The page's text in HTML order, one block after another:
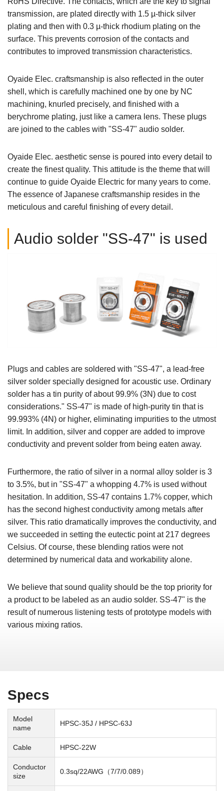
transmission, are plated directly with 1.5 µ-thick silver
plating and then with 0.3 µ-thick rhodium plating on the
surface. This prevents corrosion of the contacts and
contributes to improved transmission characteristics.
Oyaide Elec. craftsmanship is also reflected in the outer
shell, which is carefully machined one by one by NC
machining, knurled precisely, and finished with a
berychrome plating, just like a camera lens. These plugs
are joined to the cables with "SS-47" audio solder.
Oyaide Elec. aesthetic sense is poured into every detail to
create the finest quality. This attitude is the theme that will
continue to guide Oyaide Electric for many years to come.
The essence of Japanese craftsmanship resides in the
meticulous and careful finishing of every detail.
Audio solder "SS-47" is used
Plugs and cables are soldered with "SS-47", a lead-free
silver solder specially designed for acoustic use. Ordinary
solder has a tin purity of about 99.9% (3N) due to cost
considerations." SS-47" is made of high-purity tin that is
99.993% (4N) or higher, eliminating impurities to the utmost
limit. In addition, silver and copper are added to improve
conductivity and prevent solder from being eaten away.
Furthermore, the ratio of silver in a normal alloy solder is 3
to 3.5%, but in "SS-47" a whopping 4.7% is used without
hesitation. In addition, SS-47 contains 1.7% copper, which
has the second highest conductivity among metals after
silver. This ratio dramatically improves the conductivity, and
we succeeded in setting the eutectic point at 217 degrees
Celsius. Of course, these blending ratios were not
determined by numerical data and workability alone.
We believe that sound quality should be the top priority for
a product to be labeled as an audio solder. SS-47" is the
result of numerous listening tests of prototype models with
various mixing ratios.
Specs
Model
name
HPSC-35J / HPSC-63J
Cable HPSC-22W
Conductor
size
0.3sq/22AWG（7/7/0.089）